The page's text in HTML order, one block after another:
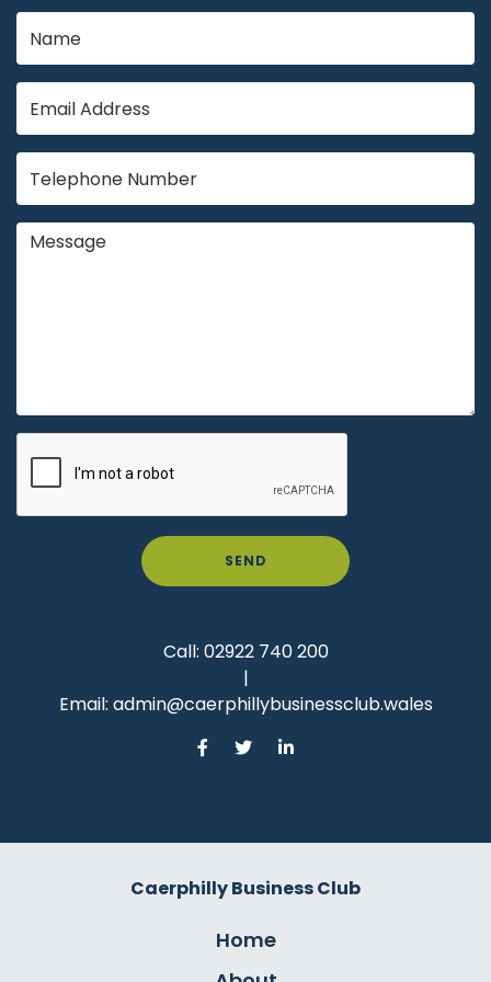
SEND
Call: 02922 740 200
|
Email: admin@caerphillybusinessclub.wales
Caerphilly Business Club
Home